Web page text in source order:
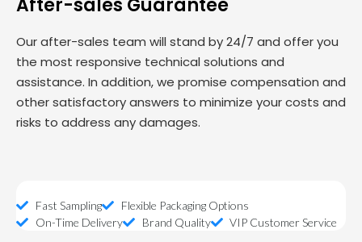
After-sales Guarantee
Our after-sales team will stand by 24/7 and offer you
the most responsive technical solutions and
assistance. In addition, we promise compensation and
other satisfactory answers to minimize your costs and
risks to address any damages.
Fast Sampling
Flexible Packaging Options
On-Time Delivery
Brand Quality VIP Customer Service